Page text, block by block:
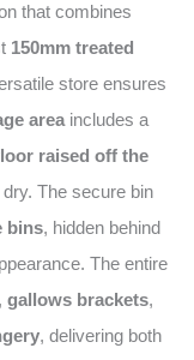
that combines
150mm treated
store ensures
area includes a
raised off the
The secure bin
bins, hidden behind
The entire
, gallows brackets,
, delivering both